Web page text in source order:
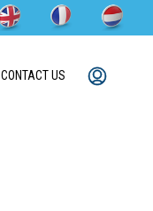
CONTACT US